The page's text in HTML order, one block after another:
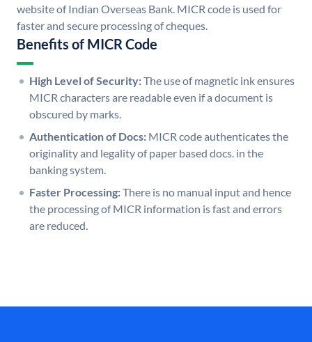
website of Indian Overseas Bank. MICR code is used for
faster and secure processing of cheques.
Benefits of MICR Code
High Level of Security:The use of magnetic ink ensures
MICR characters are readable even if a document is
obscured by marks.
Authentication of Docs: MICR code authenticates the
originality and legality of paper based docs. in the
banking system.
Faster Processing:There is no manual input and hence
the processing of MICR information is fast and errors
are reduced.